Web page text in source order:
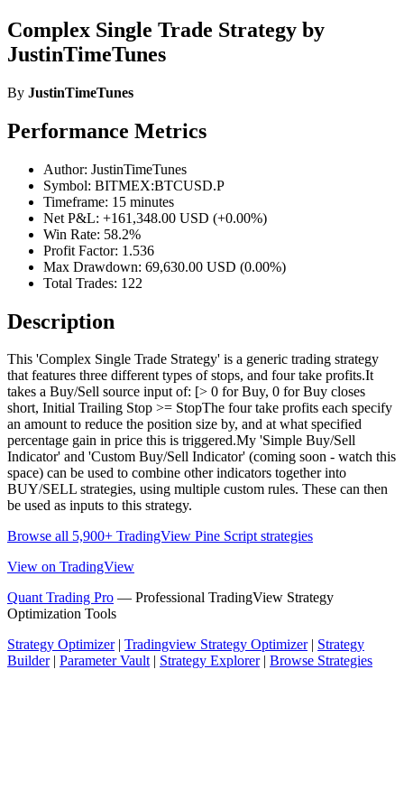
Complex Single Trade Strategy by
JustinTimeTunes
By JustinTimeTunes
Performance Metrics
Author: JustinTimeTunes
Symbol: BITMEX:BTCUSD.P
Timeframe: 15 minutes
Net P&L: +161,348.00 USD (+0.00%)
Win Rate: 58.2%
Profit Factor: 1.536
Max Drawdown: 69,630.00 USD (0.00%)
Total Trades: 122
Description
This 'Complex Single Trade Strategy' is a generic trading strategy
that features three different types of stops, and four take profits.It
takes a Buy/Sell source input of: [> 0 for Buy, 0 for Buy closes
short, Initial Trailing Stop >= StopThe four take profits each specify
an amount to reduce the position size by, and at what specified
percentage gain in price this is triggered.My 'Simple Buy/Sell
Indicator' and 'Custom Buy/Sell Indicator' (coming soon - watch this
space) can be used to combine other indicators together into
BUY/SELL strategies, using multiple custom rules. These can then
be used as inputs to this strategy.
Browse all 5,900+ TradingView Pine Script strategies
View on TradingView
Quant Trading Pro — Professional TradingView Strategy
Optimization Tools
Strategy Optimizer| Tradingview Strategy Optimizer| Strategy
Builder| Parameter Vault| Strategy Explorer| Browse Strategies